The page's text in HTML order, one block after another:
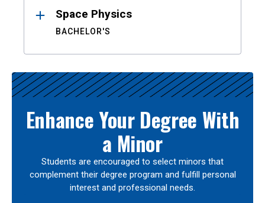
Space Physics
BACHELOR'S
Enhance Your Degree With
a Minor
Students are encouraged to select minors that
complement their degree program and fulfill personal
interest and professional needs.